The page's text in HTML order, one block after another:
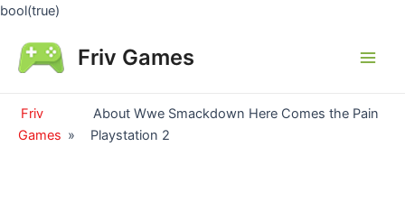
bool(true)
content
Friv Games
Friv
Games »
About Wwe Smackdown Here Comes the Pain
Playstation 2